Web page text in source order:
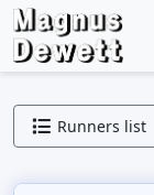
Runners list